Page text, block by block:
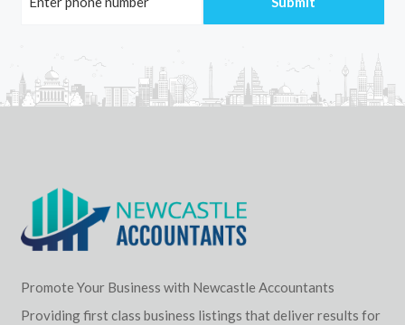
Wallaroo, SA
Wallaroo Mines, SA
Wallendbeen, NSW
Wallerawang, NSW
Walliebum, ACT
Promote Your Business with Newcastle Accountants
Providing first class business listings that deliver results for